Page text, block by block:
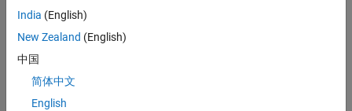
India (English)
New Zealand (English)
中国
简体中文
English